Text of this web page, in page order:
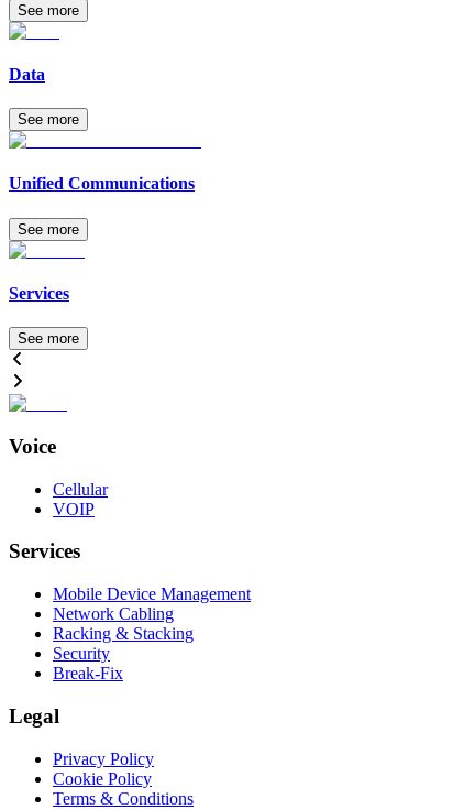
See more
Data
See more
Unified Communications
See more
Services
See more
Voice
Cellular
VOIP
Services
Mobile Device Management
Network Cabling
Racking & Stacking
Security
Break-Fix
Legal
Privacy Policy
Cookie Policy
Terms & Conditions